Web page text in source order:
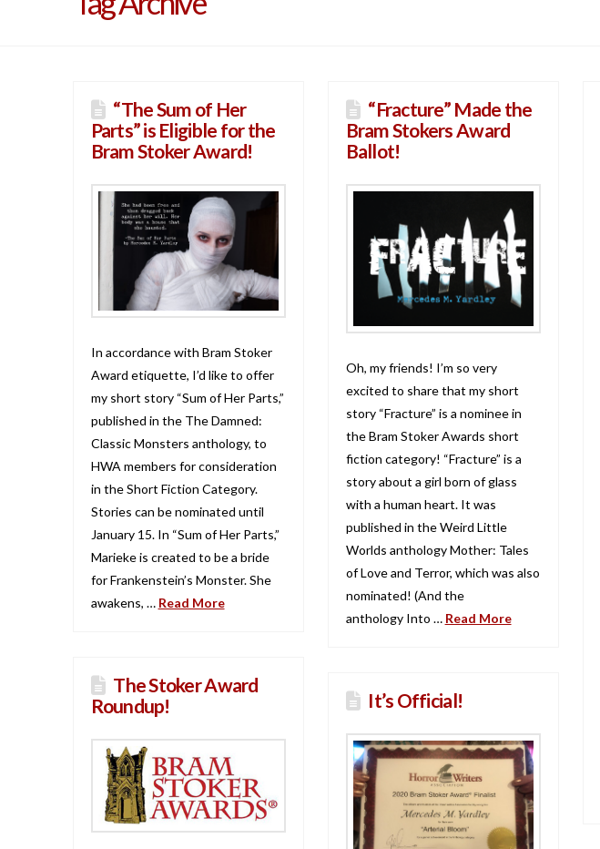
“The Sum of Her
Parts” is Eligible for the
Bram Stoker Award!
In accordance with Bram Stoker
Award etiquette, I’d like to offer
my short story “Sum of Her Parts,”
published in the The Damned:
Classic Monsters anthology, to
HWA members for consideration
in the Short Fiction Category.
Stories can be nominated until
January 15. In “Sum of Her Parts,”
Marieke is created to be a bride
for Frankenstein’s Monster. She
awakens, … Read More
“Fracture” Made the
Bram Stokers Award
Ballot!
Oh, my friends! I’m so very
excited to share that my short
story “Fracture” is a nominee in
the Bram Stoker Awards short
fiction category! “Fracture” is a
story about a girl born of glass
with a human heart. It was
published in the Weird Little
Worlds anthology Mother: Tales
of Love and Terror, which was also
nominated! (And the
anthology Into … Read More
The Stoker Award
Roundup!
It’s Official!